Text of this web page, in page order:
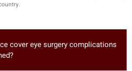
cover eye surgery complications